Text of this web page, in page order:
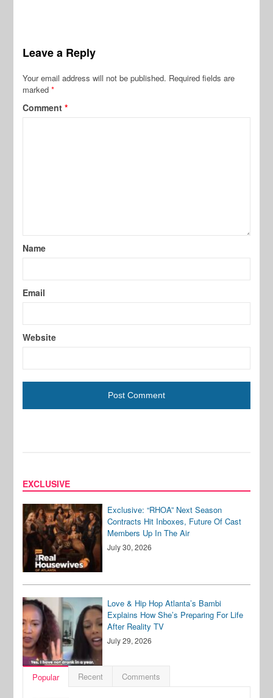
Leave a Reply
Your email address will not be published. Required fields are
marked*
Comment*
Name
Email
Website
EXCLUSIVE
Exclusive: “RHOA” Next Season
Contracts Hit Inboxes, Future Of Cast
Members Up In The Air
July 30, 2026
Love & Hip Hop Atlanta’s Bambi
Explains How She’s Preparing For Life
After Reality TV
July 29, 2026
Popular Recent Comments